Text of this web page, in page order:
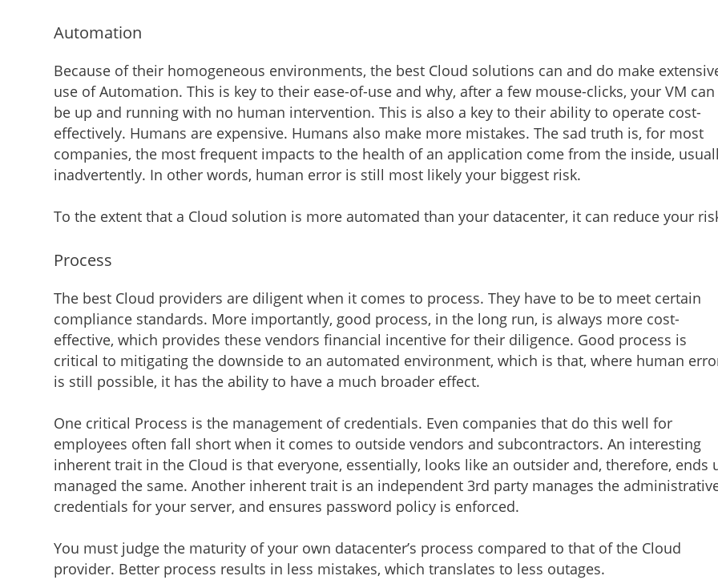
Automation
Because of their homogeneous environments, the best Cloud solutions can and do make
use of Automation. This is key to their ease-of-use and why, after a few mouse-clicks, your VM can
be up and running with no human intervention. This is also a key to their ability to operate cost-
effectively. Humans are expensive. Humans also make more mistakes. The sad truth is, for most
companies, the most frequent impacts to the health of an application come from the inside,
inadvertently. In other words, human error is still most likely your biggest risk.
To the extent that a Cloud solution is more automated than your datacenter, it can reduce your
Process
The best Cloud providers are diligent when it comes to process. They have to be to meet certain
compliance standards. More importantly, good process, in the long run, is always more cost-
effective, which provides these vendors financial incentive for their diligence. Good process is
critical to mitigating the downside to an automated environment, which is that, where human
is still possible, it has the ability to have a much broader effect.
One critical Process is the management of credentials. Even companies that do this well for
employees often fall short when it comes to outside vendors and subcontractors. An interesting
inherent trait in the Cloud is that everyone, essentially, looks like an outsider and, therefore, ends
managed the same. Another inherent trait is an independent 3rd party manages the
credentials for your server, and ensures password policy is enforced.
You must judge the maturity of your own datacenter’s process compared to that of the Cloud
provider. Better process results in less mistakes, which translates to less outages.